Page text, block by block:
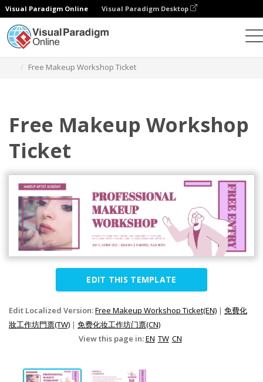
Visual Paradigm Online Visual Paradigm Desktop
Free Makeup Workshop Ticket
Free Makeup Workshop
Ticket
EDIT THIS TEMPLATE
Edit Localized Version:Free Makeup Workshop Ticket(EN) | 免費化
妝工作坊門票(TW) | 免费化妆工作坊门票(CN)
View this page in:EN TW CN